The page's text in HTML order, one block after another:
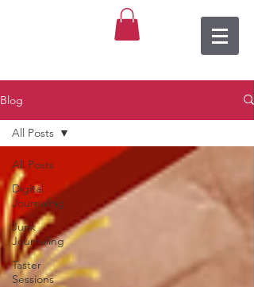
Blog
All Posts
Digital
Journaling
Junk
Journaling
Taster
Sessions
All Posts